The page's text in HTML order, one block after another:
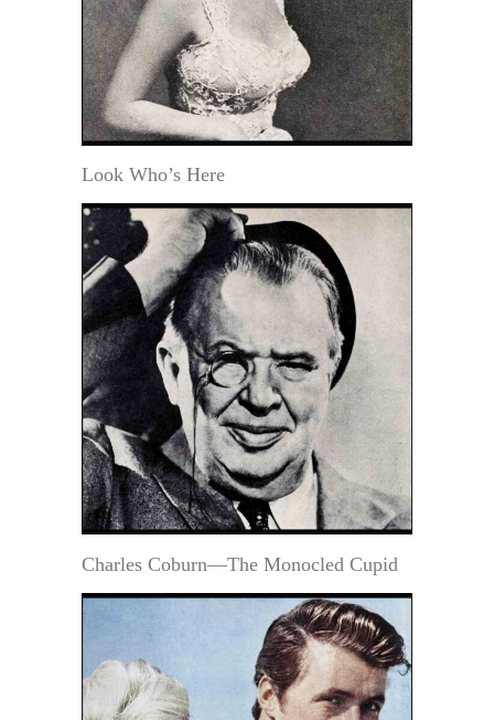
Look Who’s Here
Charles Coburn—The Monocled Cupid